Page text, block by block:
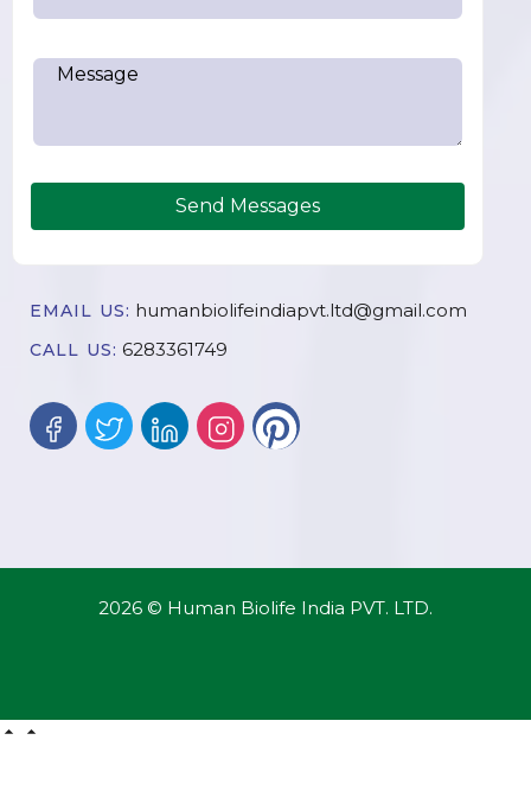
Send Messages
EMAIL US: humanbiolifeindiapvt.ltd@gmail.com
CALL US: 6283361749
2026 © Human Biolife India PVT. LTD.